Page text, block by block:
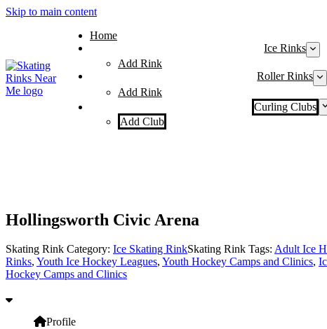
Skip to main content
Home
Ice Rinks
Add Rink
Roller Rinks
Add Rink
Curling Clubs
Add Club
Hollingsworth Civic Arena
Skating Rink Category: Ice Skating RinkSkating Rink Tags: Adult Ice
Rinks, Youth Ice Hockey Leagues, Youth Hockey Camps and Clinics,
Hockey Camps and Clinics
Profile